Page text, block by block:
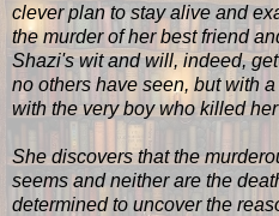
clever plan to stay alive and
the murder of her best friend
Shazi's wit and will, indeed,
no others have seen, but with
with the very boy who killed
She discovers that the
seems and neither are the
determined to uncover the